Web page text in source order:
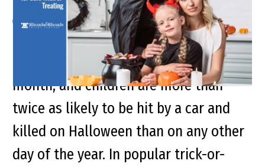
Key Points of This Article October ranks
No. 2 in motor vehicle deaths by
month, and children are more than
twice as likely to be hit by a car and
killed on Halloween than on any other
day of the year. In popular trick-or-